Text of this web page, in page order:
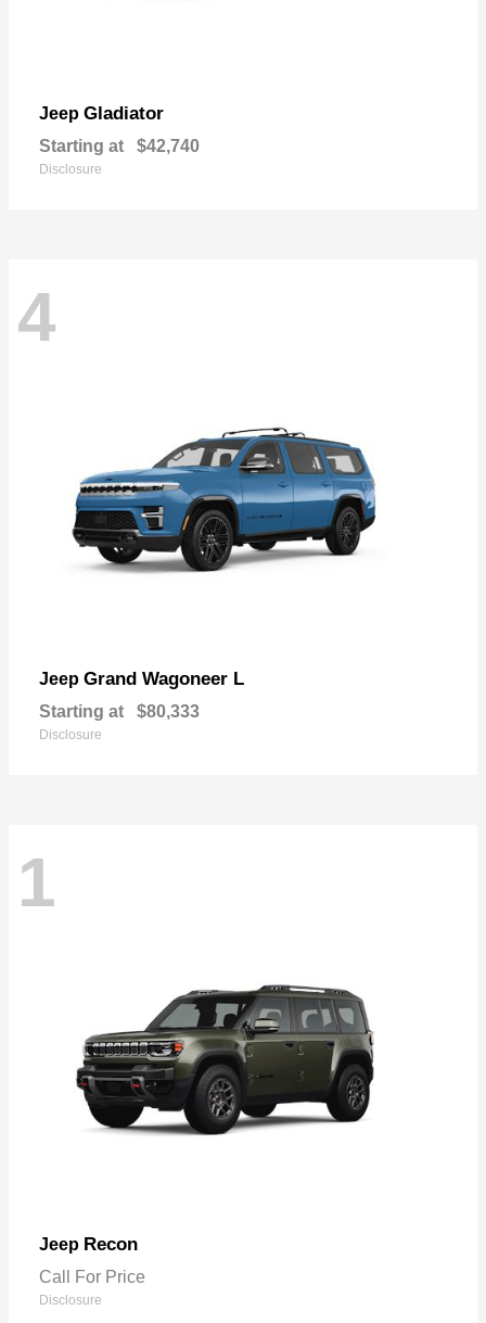
Jeep Gladiator
Starting at $42,740
Disclosure
4
Jeep Grand Wagoneer L
Starting at $80,333
Disclosure
1
Jeep Recon
Call For Price
Disclosure